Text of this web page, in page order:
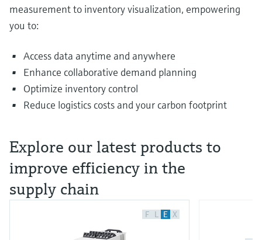
measurement to inventory visualization, empowering
you to:
Access data anytime and anywhere
Enhance collaborative demand planning
Optimize inventory control
Reduce logistics costs and your carbon footprint
Explore our latest products to
improve efficiency in the
supply chain
F L E X